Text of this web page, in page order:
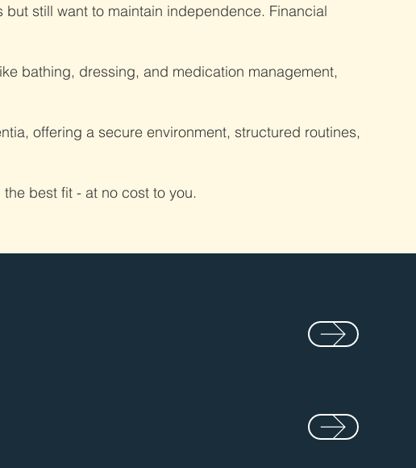
still want to maintain independence. Financial
bathing, dressing, and medication management,
offering a secure environment, structured routines,
best fit - at no cost to you.